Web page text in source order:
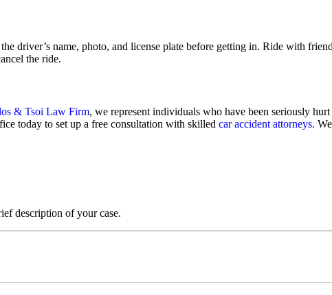
driver’s name, photo, and license plate before getting in. Ride with
the ride.
& Tsoi Law Firm, we represent individuals who have been seriously
today to set up a free consultation with skilled car accident attorneys.
description of your case.